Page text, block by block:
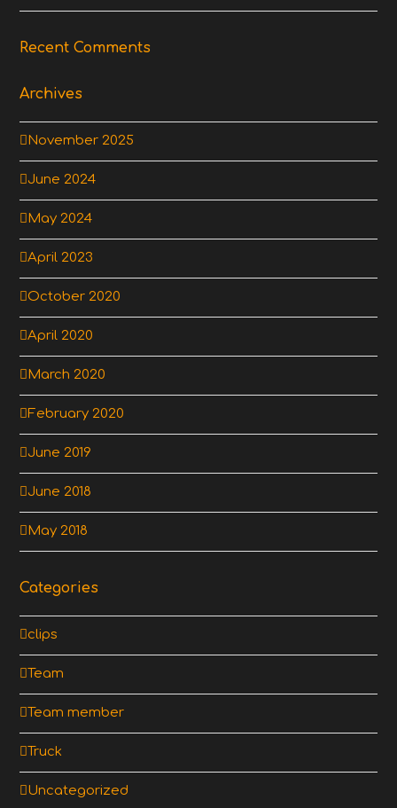
Recent Comments
Archives
November 2025
June 2024
May 2024
April 2023
October 2020
April 2020
March 2020
February 2020
June 2019
June 2018
May 2018
Categories
clips
Team
Team member
Truck
Uncategorized